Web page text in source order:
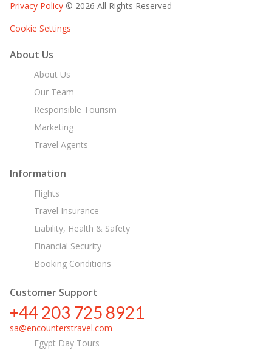
Privacy Policy © 2026 All Rights Reserved
Cookie Settings
About Us
About Us
Our Team
Responsible Tourism
Marketing
Travel Agents
Information
Flights
Travel Insurance
Liability, Health & Safety
Financial Security
Booking Conditions
Customer Support
+44 203 725 8921
sa@encounterstravel.com
Egypt Day Tours